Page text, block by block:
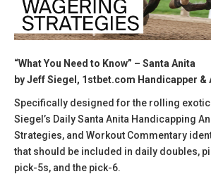
“What You Need to Know” – Santa Anita
by Jeff Siegel, 1stbet.com Handicapper &
Specifically designed for the rolling
Siegel’s Daily Santa Anita Handicapping
Strategies, and Workout Commentary
that should be included in daily doubles,
pick-5s, and the pick-6.